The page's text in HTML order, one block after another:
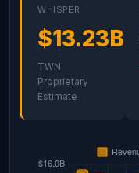
WHISPER
$13.23B
TWN
Proprietary
Estimate